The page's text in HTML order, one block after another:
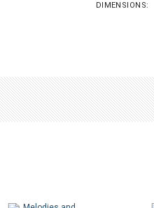
DIMENSIONS